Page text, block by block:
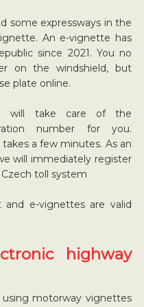
some expressways in the
An e-vignette has
since 2021. You no
on the windshield, but
plate online.
will take care of the
number for you.
a few minutes. As an
will immediately register
toll system
and e-vignettes are valid
highway
motorway vignettes